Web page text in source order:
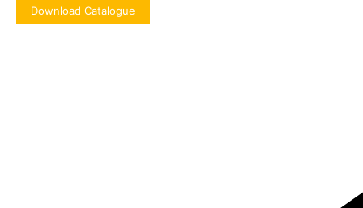
Download Catalogue